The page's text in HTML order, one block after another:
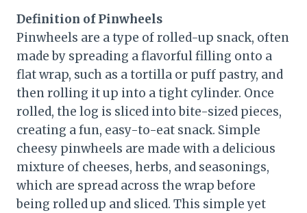
Definition of Pinwheels
Pinwheels are a type of rolled-up snack, often
made by spreading a flavorful filling onto a
flat wrap, such as a tortilla or puff pastry, and
then rolling it up into a tight cylinder. Once
rolled, the log is sliced into bite-sized pieces,
creating a fun, easy-to-eat snack. Simple
cheesy pinwheels are made with a delicious
mixture of cheeses, herbs, and seasonings,
which are spread across the wrap before
being rolled up and sliced. This simple yet